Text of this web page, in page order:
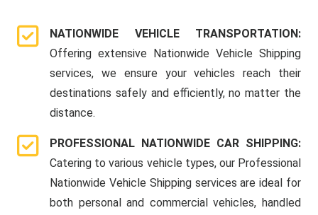
NATIONWIDE VEHICLE TRANSPORTATION:
Offering extensive Nationwide Vehicle Shipping
services, we ensure your vehicles reach their
destinations safely and efficiently, no matter the
distance.
PROFESSIONAL NATIONWIDE CAR SHIPPING:
Catering to various vehicle types, our Professional
Nationwide Vehicle Shipping services are ideal for
both personal and commercial vehicles, handled